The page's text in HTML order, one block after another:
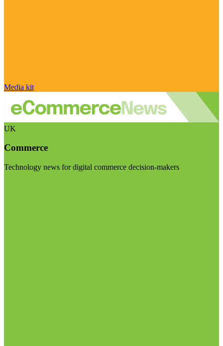
Media kit
UK
Commerce
Technology news for digital commerce decision-makers